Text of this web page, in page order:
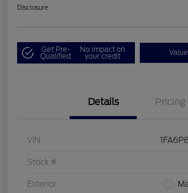
Disclosure
Get Pre-
Qualified
No impact on
your credit
Details Pricing
VIN
Stock #
Exterior